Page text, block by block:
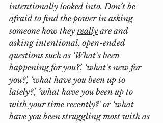
intentionally looked into. Don’t be
afraid to find the power in asking
someone how they really are and
asking intentional, open-ended
questions such as ‘What’s been
happening for you?’, ‘what’s new for
you?’, ‘what have you been up to
lately?’, ‘what have you been up to
with your time recently?’ or ‘what
have you been struggling most with as